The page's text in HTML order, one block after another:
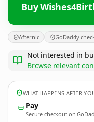
Buy
Afternic GoDaddy
Not interested in
Browse relevant
WHAT HAPPENS AFTER
Pay
Secure checkout on